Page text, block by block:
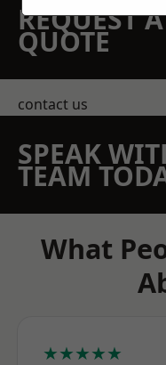
REQUEST
QUOTE
contact us
SPEAK
TEAM
What
★★★★★